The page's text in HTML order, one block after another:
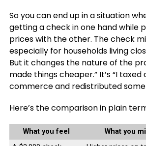
So you can end up in a situation
getting a check in one hand while
prices with the other. The check
especially for households living
But it changes the nature of the
made things cheaper.” It’s “I
commerce and redistributed some
Here’s the comparison in plain
What you feel
What you